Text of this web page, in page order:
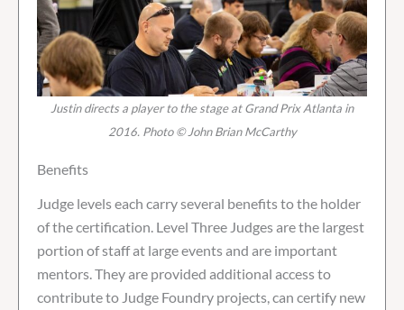
Justin directs a player to the stage at Grand Prix Atlanta in
2016. Photo © John Brian McCarthy
Benefits
Judge levels each carry several benefits to the holder
of the certification. Level Three Judges are the largest
portion of staff at large events and are important
mentors. They are provided additional access to
contribute to Judge Foundry projects, can certify new